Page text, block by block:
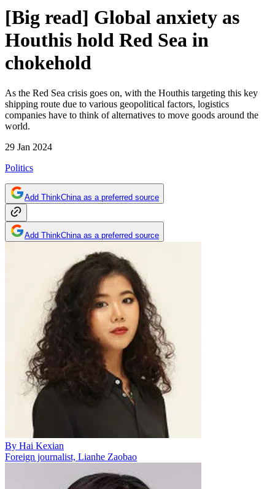
[Big read] Global anxiety as
Houthis hold Red Sea in
chokehold
As the Red Sea crisis goes on, with the Houthis targeting this key
shipping route due to various geopolitical factors, logistics
companies have to think of alternatives to move goods around the
world.
29 Jan 2024
Politics
Add ThinkChina as a preferred source
Add ThinkChina as a preferred source
By Hai Kexian
Foreign journalist, Lianhe Zaobao